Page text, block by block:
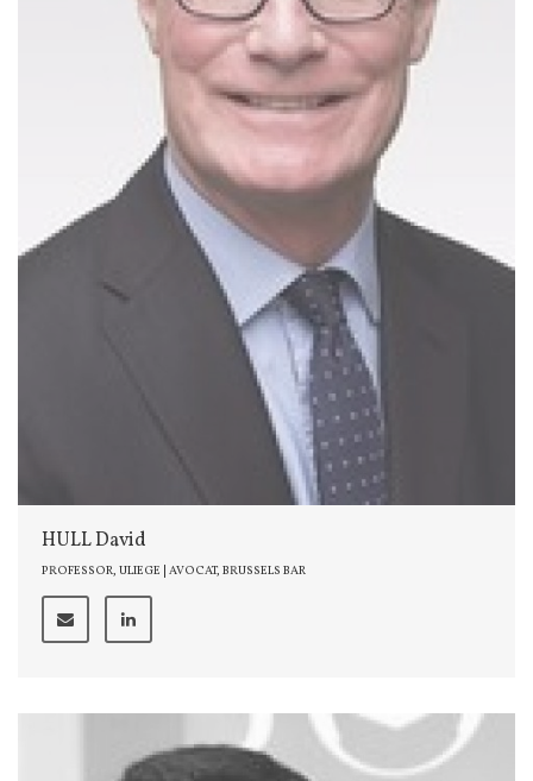
HULL David
PROFESSOR, ULIEGE | AVOCAT, BRUSSELS BAR